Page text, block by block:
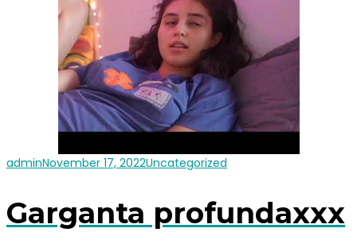
adminNovember 17, 2022Uncategorized
Garganta profundaxxx